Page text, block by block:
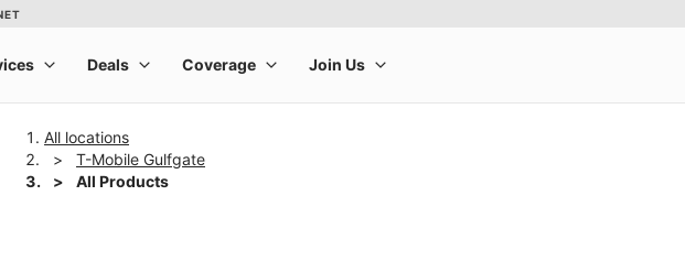
All locations
T-Mobile Gulfgate
All Products